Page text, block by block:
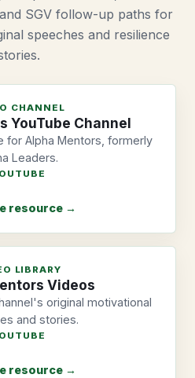
SGV follow-up paths for
speeches and resilience
CHANNEL
YouTube Channel
for Alpha Mentors, formerly
Leaders.
resource →
LIBRARY
Videos
original motivational
and stories.
resource →